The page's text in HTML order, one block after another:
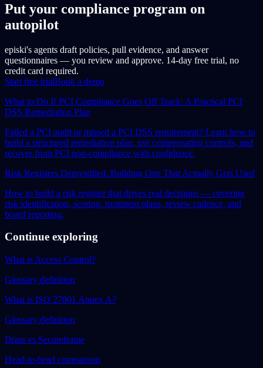
Put your compliance program on
autopilot
episki's agents draft policies, pull evidence, and answer
questionnaires — you review and approve. 14-day free trial, no
credit card required.
Start free trialBook a demo
What to Do If PCI Compliance Goes Off Track: A Practical PCI
DSS Remediation Plan
Failed a PCI audit or missed a PCI DSS requirement? Learn how to
build a structured remediation plan, use compensating controls, and
recover from PCI non-compliance with confidence.
Risk Registers Demystified: Building One That Actually Gets Used
How to build a risk register that drives real decisions — covering
risk identification, scoring, treatment plans, review cadence, and
board reporting.
Continue exploring
What is Access Control?
Glossary definition
What is ISO 27001 Annex A?
Glossary definition
Drata vs Secureframe
Head-to-head comparison